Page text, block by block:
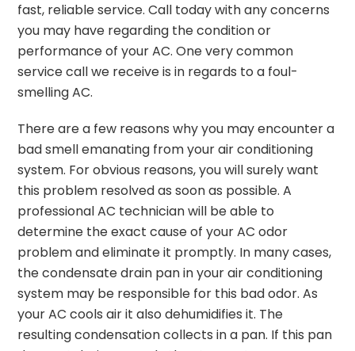
fast, reliable service. Call today with any concerns
you may have regarding the condition or
performance of your AC. One very common
service call we receive is in regards to a foul-
smelling AC.
There are a few reasons why you may encounter a
bad smell emanating from your air conditioning
system. For obvious reasons, you will surely want
this problem resolved as soon as possible. A
professional AC technician will be able to
determine the exact cause of your AC odor
problem and eliminate it promptly. In many cases,
the condensate drain pan in your air conditioning
system may be responsible for this bad odor. As
your AC cools air it also dehumidifies it. The
resulting condensation collects in a pan. If this pan